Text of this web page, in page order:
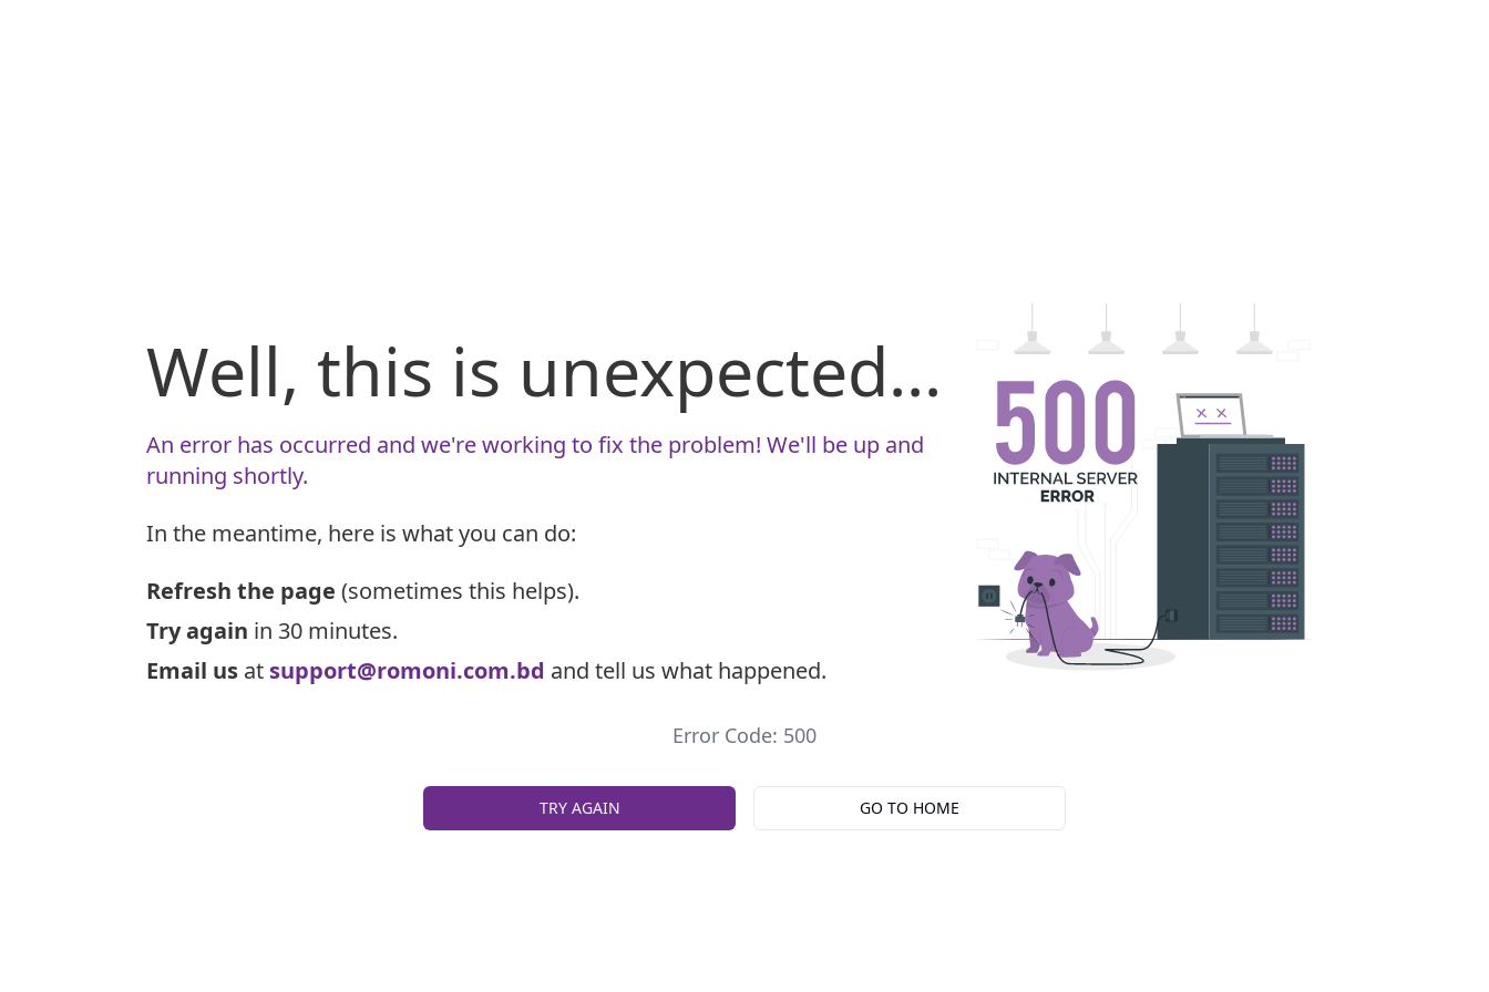
Well, this is unexpected...
An error has occurred and we're working to fix the problem! We'll be up and
running shortly.
In the meantime, here is what you can do:
Refresh the page (sometimes this helps).
Try again in 30 minutes.
Email us at support@romoni.com.bd and tell us what happened.
Error Code: 500
TRY AGAIN GO TO HOME